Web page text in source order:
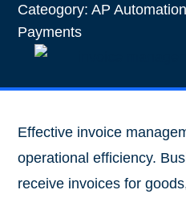
Cateogory: AP Automation
Payments
Effective invoice
operational efficiency.
receive invoices for